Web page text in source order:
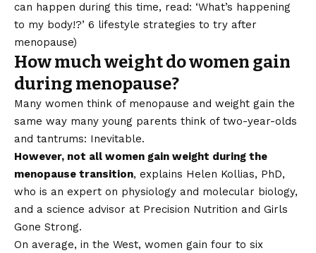
can happen during this time, read: ‘What’s happening
to my body!?’ 6 lifestyle strategies to try after
menopause)
How much weight do women gain
during menopause?
Many women think of menopause and weight gain the
same way many young parents think of two-year-olds
and tantrums: Inevitable.
However, not all women gain weight during the
menopause transition, explains Helen Kollias, PhD,
who is an expert on physiology and molecular biology,
and a science advisor at Precision Nutrition and Girls
Gone Strong.
On average, in the West, women gain four to six